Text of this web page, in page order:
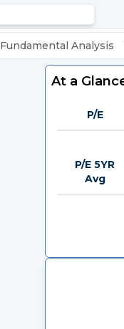
Fundamental Analysis
At a
P/E
P/E 5YR
Avg